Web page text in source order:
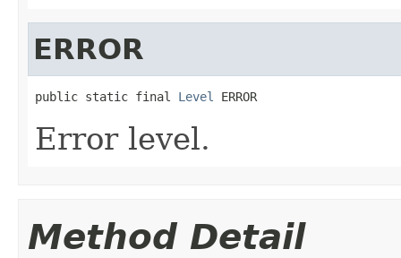
ERROR
public static final Level ERROR
Error level.
Method Detail